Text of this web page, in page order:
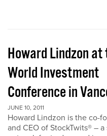
Howard Lindzon
World Investment
Conference in
JUNE 10, 2011
Howard Lindzon is the co-
and CEO of StockTwits® – a